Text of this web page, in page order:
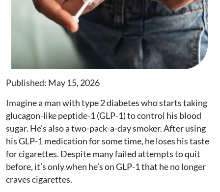
Published: May 15, 2026
Imagine a man with type 2 diabetes who starts taking
glucagon-like peptide-1 (GLP-1) to control his blood
sugar. He’s also a two-pack-a-day smoker. After using
his GLP-1 medication for some time, he loses his taste
for cigarettes. Despite many failed attempts to quit
before, it’s only when he’s on GLP-1 that he no longer
craves cigarettes.